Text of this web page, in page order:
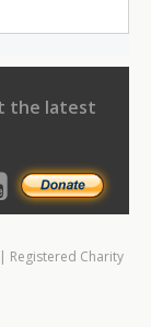
the latest
Registered Charity